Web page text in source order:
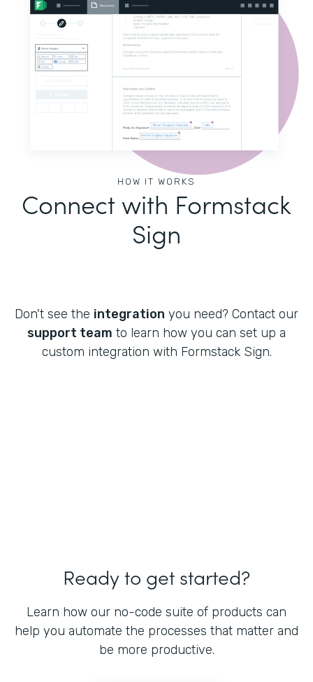
HOW IT WORKS
Connect with Formstack
Sign
Don't see the integration you need? Contact our
support team to learn how you can set up a
custom integration with Formstack Sign.
Ready to get started?
Learn how our no-code suite of products can
help you automate the processes that matter and
be more productive.